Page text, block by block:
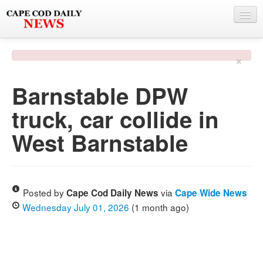
PHOTO & VIDEO
POLICE & FIRE
WEATHER
SPONSORS
×
Barnstable DPW
truck, car collide in
West Barnstable
Posted byCape Cod Daily News via Cape Wide News
Wednesday July 01, 2026 (1 month ago)